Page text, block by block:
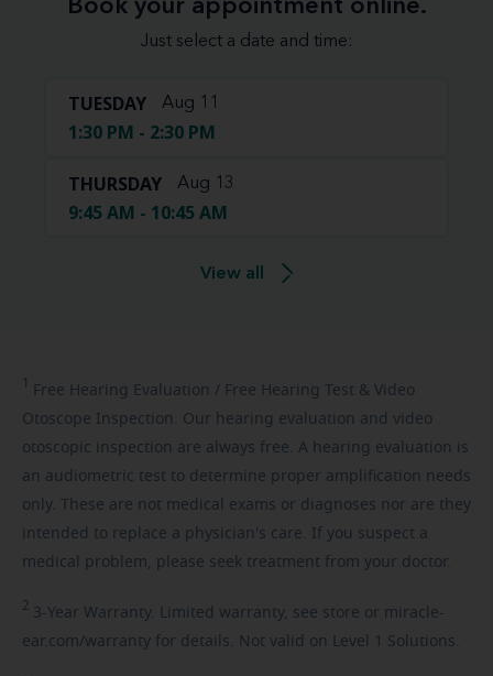
Book your appointment online.
Just select a date and time:
TUESDAY Aug 11
1:30 PM - 2:30 PM
THURSDAY Aug 13
9:45 AM - 10:45 AM
View all
1 Free Hearing Evaluation / Free Hearing Test & Video
Otoscope Inspection. Our hearing evaluation and video
otoscopic inspection are always free. A hearing evaluation is
an audiometric test to determine proper amplification needs
only. These are not medical exams or diagnoses nor are they
intended to replace a physician's care. If you suspect a
medical problem, please seek treatment from your doctor.
2 3-Year Warranty. Limited warranty, see store or miracle-
ear.com/warranty for details. Not valid on Level 1 Solutions.